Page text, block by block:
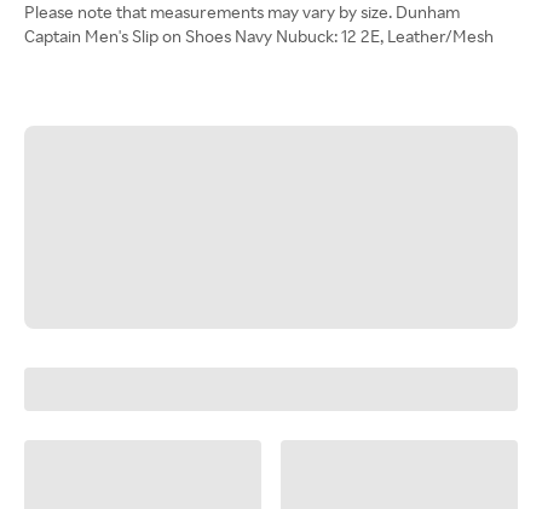
Please note that measurements may vary by size. Dunham
Captain Men's Slip on Shoes Navy Nubuck: 12 2E, Leather/Mesh